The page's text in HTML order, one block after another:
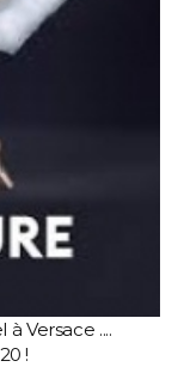
Versace ....
!